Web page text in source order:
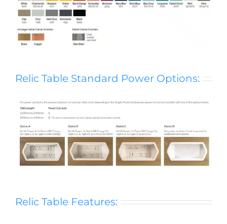
Relic Table Standard Power Options:
Relic Table Features: